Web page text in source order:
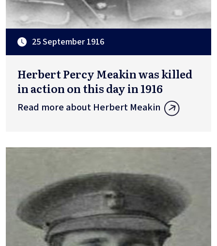
25 September 1916
Herbert Percy Meakin was killed
in action on this day in 1916
Read more about Herbert Meakin